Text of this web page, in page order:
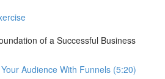
of a Successful Business
Audience With Funnels (5:20)